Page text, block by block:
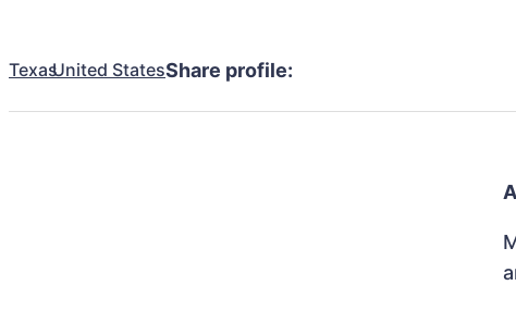
TexasUnited StatesShare profile: